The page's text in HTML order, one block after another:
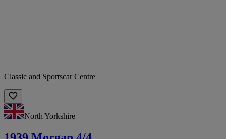
Classic and Sportscar Centre
North Yorkshire